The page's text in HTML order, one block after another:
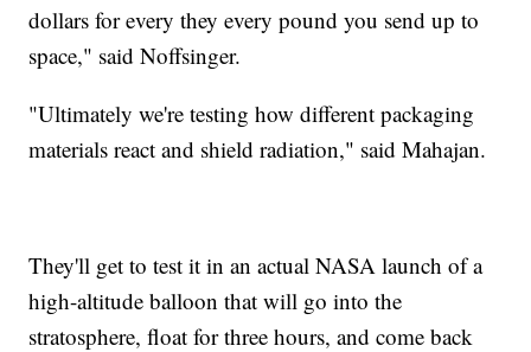
dollars for every they every pound you send up to
space," said Noffsinger.
"Ultimately we're testing how different packaging
materials react and shield radiation," said Mahajan.
They'll get to test it in an actual NASA launch of a
high-altitude balloon that will go into the
stratosphere, float for three hours, and come back